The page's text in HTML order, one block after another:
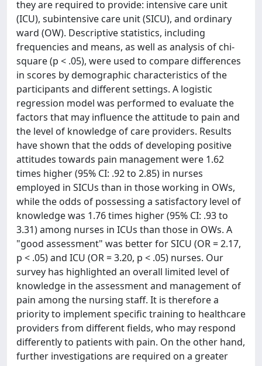
they are required to provide: intensive care unit
(ICU), subintensive care unit (SICU), and ordinary
ward (OW). Descriptive statistics, including
frequencies and means, as well as analysis of chi-
square (p < .05), were used to compare differences
in scores by demographic characteristics of the
participants and different settings. A logistic
regression model was performed to evaluate the
factors that may influence the attitude to pain and
the level of knowledge of care providers. Results
have shown that the odds of developing positive
attitudes towards pain management were 1.62
times higher (95% CI: .92 to 2.85) in nurses
employed in SICUs than in those working in OWs,
while the odds of possessing a satisfactory level of
knowledge was 1.76 times higher (95% CI: .93 to
3.31) among nurses in ICUs than those in OWs. A
"good assessment" was better for SICU (OR = 2.17,
p < .05) and ICU (OR = 3.20, p < .05) nurses. Our
survey has highlighted an overall limited level of
knowledge in the assessment and management of
pain among the nursing staff. It is therefore a
priority to implement specific training to healthcare
providers from different fields, who may respond
differently to patients with pain. On the other hand,
further investigations are required on a greater